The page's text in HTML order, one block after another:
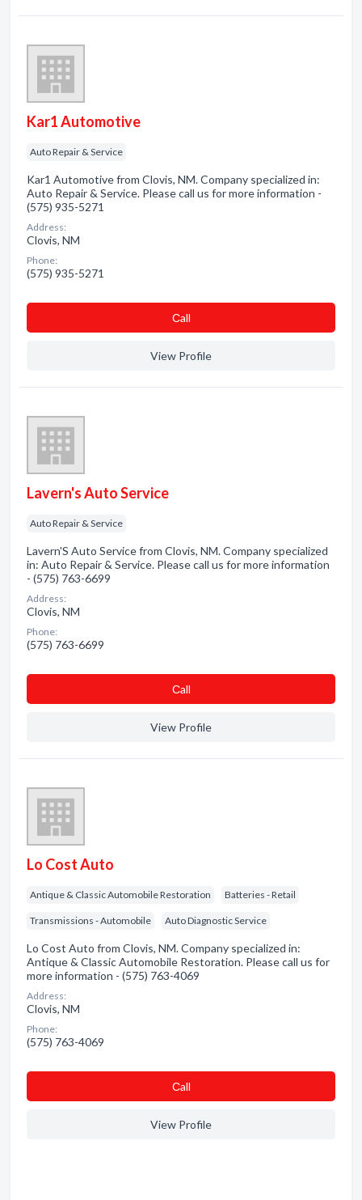
Kar1 Automotive
Auto Repair & Service
Kar1 Automotive from Clovis, NM. Company specialized in:
Auto Repair & Service. Please call us for more information -
(575) 935-5271
Address:
Clovis, NM
Phone:
(575) 935-5271
Сall
View Profile
Lavern's Auto Service
Auto Repair & Service
Lavern'S Auto Service from Clovis, NM. Company specialized
in: Auto Repair & Service. Please call us for more information
- (575) 763-6699
Address:
Clovis, NM
Phone:
(575) 763-6699
Сall
View Profile
Lo Cost Auto
Antique & Classic Automobile Restoration Batteries - Retail
Transmissions - Automobile Auto Diagnostic Service
Lo Cost Auto from Clovis, NM. Company specialized in:
Antique & Classic Automobile Restoration. Please call us for
more information - (575) 763-4069
Address:
Clovis, NM
Phone:
(575) 763-4069
Сall
View Profile